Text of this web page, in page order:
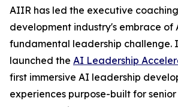
AIIR has led the executive
development industry's embrace of
fundamental leadership challenge.
launched the AI Leadership
first immersive AI leadership
experiences purpose-built for